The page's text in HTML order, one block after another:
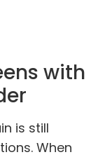
with
is still
When